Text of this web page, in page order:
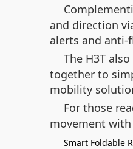
and direction
alerts and anti-
The H3T
together to
mobility
For those
movement
Smart Foldable